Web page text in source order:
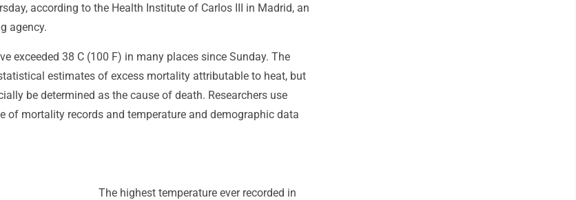
according to the Health Institute of Carlos III in Madrid, an
agency.
exceeded 38 C (100 F) in many places since Sunday. The
estimates of excess mortality attributable to heat, but
be determined as the cause of death. Researchers use
of mortality records and temperature and demographic data
The highest temperature ever recorded in